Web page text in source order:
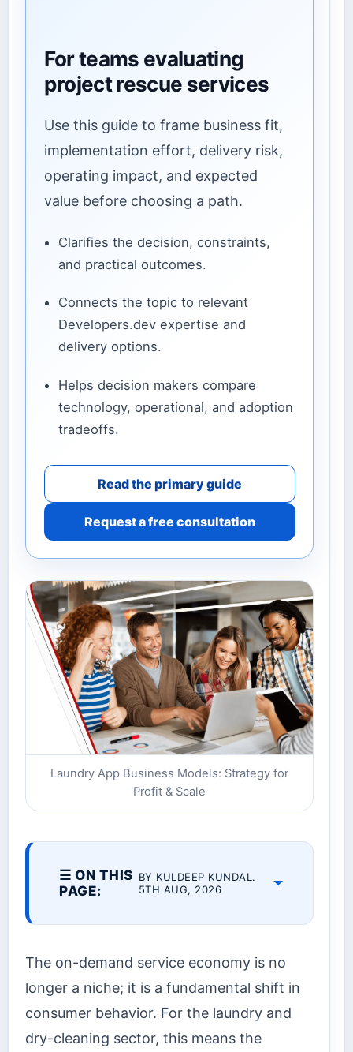
For teams evaluating
project rescue services
Use this guide to frame business fit,
implementation effort, delivery risk,
operating impact, and expected
value before choosing a path.
Clarifies the decision, constraints,
and practical outcomes.
Connects the topic to relevant
Developers.dev expertise and
delivery options.
Helps decision makers compare
technology, operational, and adoption
tradeoffs.
Read the primary guide
Request a free consultation
Laundry App Business Models: Strategy for
Profit & Scale
☰ ON THIS
PAGE:
BY KULDEEP KUNDAL.
5TH AUG, 2026
The on-demand service economy is no
longer a niche; it is a fundamental shift in
consumer behavior. For the laundry and
dry-cleaning sector, this means the